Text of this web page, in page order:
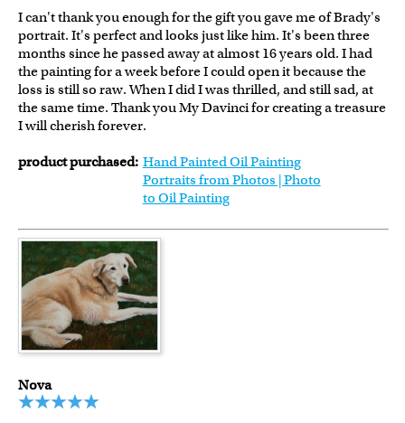
I can't thank you enough for the gift you gave me of Brady's
portrait. It's perfect and looks just like him. It's been three
months since he passed away at almost 16 years old. I had
the painting for a week before I could open it because the
loss is still so raw. When I did I was thrilled, and still sad, at
the same time. Thank you My Davinci for creating a treasure
I will cherish forever.
product purchased: Hand Painted Oil Painting
Portraits from Photos | Photo
to Oil Painting
Nova